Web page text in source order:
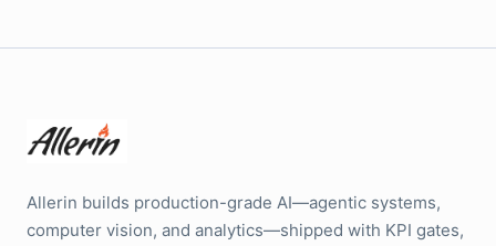
Allerin builds production-grade AI—agentic systems,
computer vision, and analytics—shipped with KPI gates,